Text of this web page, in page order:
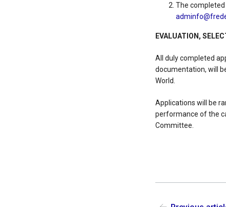
The
EVALUATION,
All duly completed
documentation, will
World.
Applications will be
performance of the
Committee.